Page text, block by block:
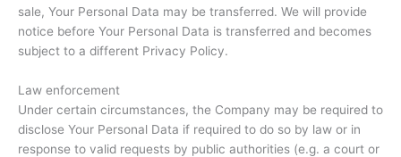
sale, Your Personal Data may be transferred. We will provide
notice before Your Personal Data is transferred and becomes
subject to a different Privacy Policy.
Law enforcement
Under certain circumstances, the Company may be required to
disclose Your Personal Data if required to do so by law or in
response to valid requests by public authorities (e.g. a court or